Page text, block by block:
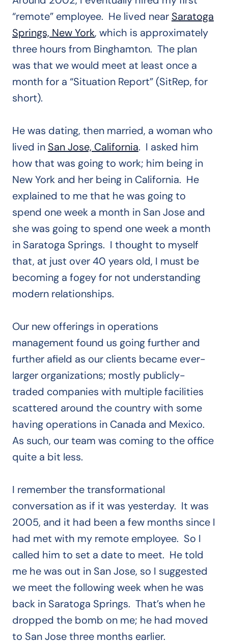
“remote” employee. He lived near Saratoga
Springs, New York, which is approximately
three hours from Binghamton. The plan
was that we would meet at least once a
month for a “Situation Report” (SitRep, for
short).
He was dating, then married, a woman who
lived in San Jose, California. I asked him
how that was going to work; him being in
New York and her being in California. He
explained to me that he was going to
spend one week a month in San Jose and
she was going to spend one week a month
in Saratoga Springs. I thought to myself
that, at just over 40 years old, I must be
becoming a fogey for not understanding
modern relationships.
Our new offerings in operations
management found us going further and
further afield as our clients became ever-
larger organizations; mostly publicly-
traded companies with multiple facilities
scattered around the country with some
having operations in Canada and Mexico.
As such, our team was coming to the office
quite a bit less.
I remember the transformational
conversation as if it was yesterday. It was
2005, and it had been a few months since I
had met with my remote employee. So I
called him to set a date to meet. He told
me he was out in San Jose, so I suggested
we meet the following week when he was
back in Saratoga Springs. That’s when he
dropped the bomb on me; he had moved
to San Jose three months earlier.